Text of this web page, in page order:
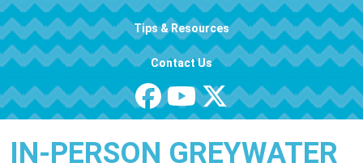
Tips & Resources
Contact Us
IN-PERSON GREYWATER